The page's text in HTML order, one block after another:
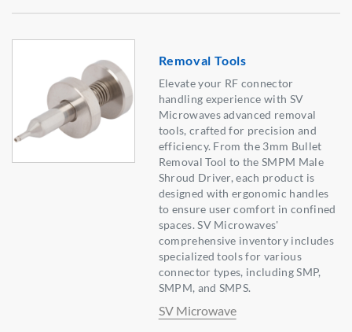
Removal Tools
Elevate your RF connector
handling experience with SV
Microwaves advanced removal
tools, crafted for precision and
efficiency. From the 3mm Bullet
Removal Tool to the SMPM Male
Shroud Driver, each product is
designed with ergonomic handles
to ensure user comfort in confined
spaces. SV Microwaves'
comprehensive inventory includes
specialized tools for various
connector types, including SMP,
SMPM, and SMPS.
SV Microwave